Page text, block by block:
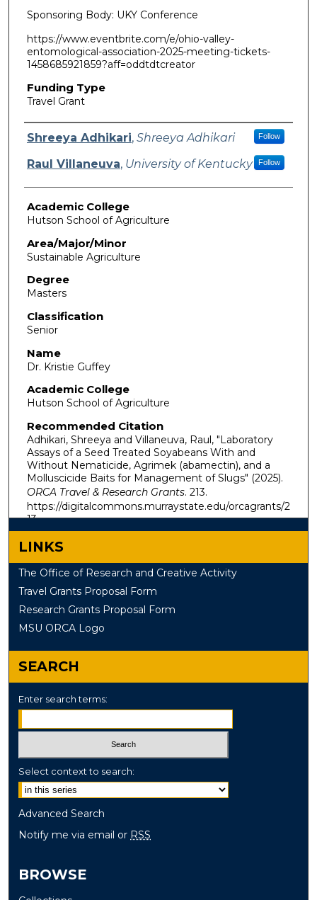
Sponsoring Body: UKY Conference
https://www.eventbrite.com/e/ohio-valley-
entomological-association-2025-meeting-tickets-
1458685921859?aff=oddtdtcreator
Funding Type
Travel Grant
Authors
Shreeya Adhikari, Shreeya Adhikari Follow
Raul Villaneuva, University of Kentucky Follow
Academic College
Hutson School of Agriculture
Area/Major/Minor
Sustainable Agriculture
Degree
Masters
Classification
Senior
Name
Dr. Kristie Guffey
Academic College
Hutson School of Agriculture
Recommended Citation
Adhikari, Shreeya and Villaneuva, Raul, "Laboratory
Assays of a Seed Treated Soyabeans With and
Without Nematicide, Agrimek (abamectin), and a
Molluscicide Baits for Management of Slugs" (2025).
ORCA Travel & Research Grants. 213.
https://digitalcommons.murraystate.edu/orcagrants/2
13
LINKS
The Office of Research and Creative Activity
Travel Grants Proposal Form
Research Grants Proposal Form
MSU ORCA Logo
SEARCH
Enter search terms:
Select context to search:
Advanced Search
Notify me via email or RSS
BROWSE